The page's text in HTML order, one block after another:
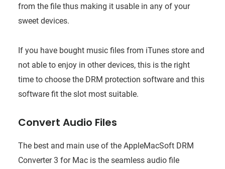
from the file thus making it usable in any of your
sweet devices.
If you have bought music files from iTunes store and
not able to enjoy in other devices, this is the right
time to choose the DRM protection software and this
software fit the slot most suitable.
Convert Audio Files
The best and main use of the AppleMacSoft DRM
Converter 3 for Mac is the seamless audio file